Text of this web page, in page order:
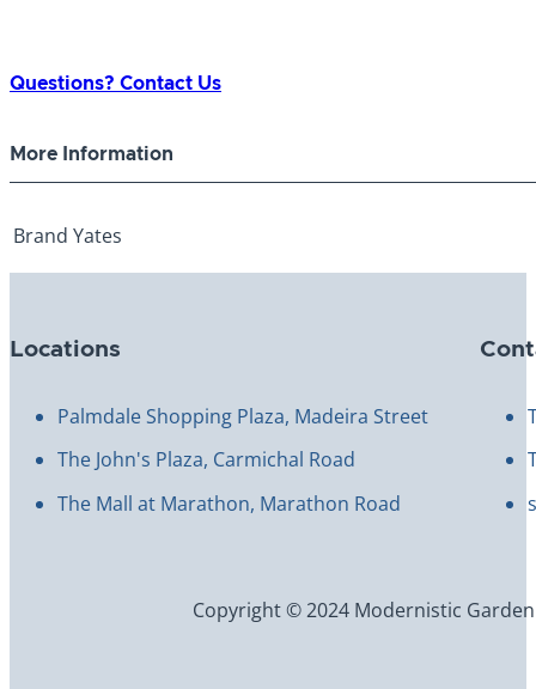
Questions? Contact Us
More Information
Brand Yates
Locations
Palmdale Shopping Plaza, Madeira Street
The John's Plaza, Carmichal Road
The Mall at Marathon, Marathon Road
Copyright © 2024 Modernistic